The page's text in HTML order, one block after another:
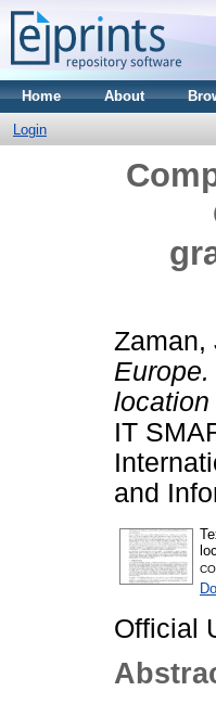
Home About
Login
Zaman,
IT
and
Official